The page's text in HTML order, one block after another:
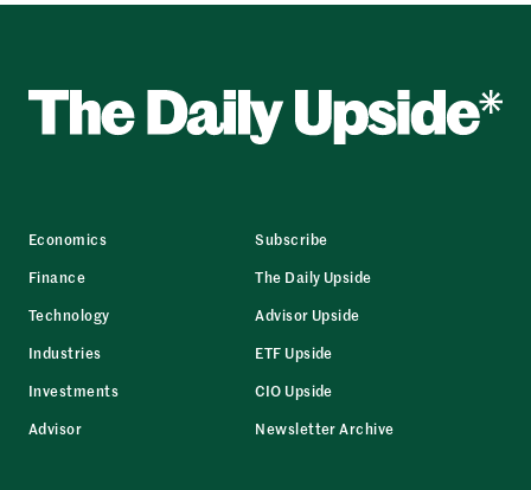
Economics
Finance
Technology
Industries
Investments
Advisor
Subscribe
The Daily Upside
Advisor Upside
ETF Upside
CIO Upside
Newsletter Archive